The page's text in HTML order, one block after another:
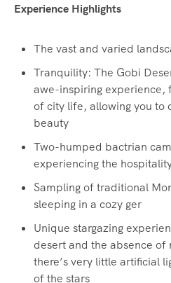
Experience Highlights
The vast and varied
Tranquility: The Gobi
awe-inspiring experience,
of city life, allowing you to
beauty
Two-humped bactrian
experiencing the
Sampling of traditional
sleeping in a cozy ger
Unique stargazing
desert and the absence of
there’s very little artificial
of the stars